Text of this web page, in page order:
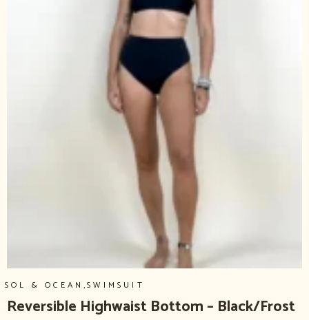
SOL & OCEAN,SWIMSUIT
Reversible Highwaist Bottom – Black/Frost